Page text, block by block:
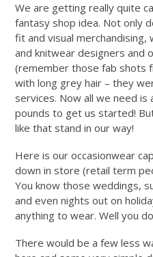
We are getting really quite
fantasy shop idea. Not only
fit and visual
and knitwear designers and
(remember those fab shots
with long grey hair – they
services. Now all we need is
pounds to get us started! B
like that stand in our way!
Here is our occasionwear
down in store (retail term
You know those weddings,
and even nights out on
anything to wear. Well you
There would be a few less